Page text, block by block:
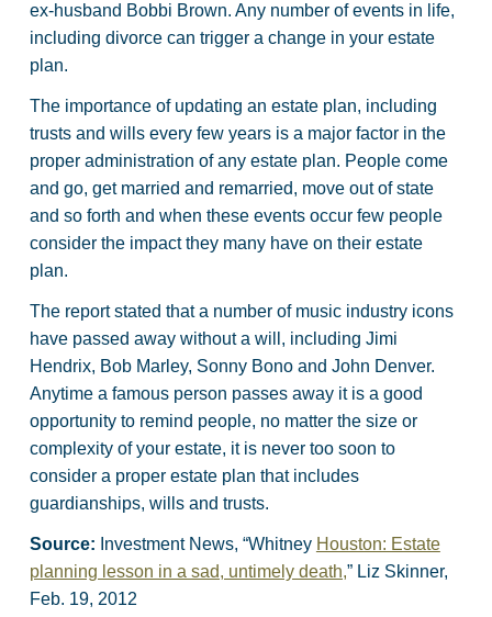
ex-husband Bobbi Brown. Any number of events in life,
including divorce can trigger a change in your estate
plan.
The importance of updating an estate plan, including
trusts and wills every few years is a major factor in the
proper administration of any estate plan. People come
and go, get married and remarried, move out of state
and so forth and when these events occur few people
consider the impact they many have on their estate
plan.
The report stated that a number of music industry icons
have passed away without a will, including Jimi
Hendrix, Bob Marley, Sonny Bono and John Denver.
Anytime a famous person passes away it is a good
opportunity to remind people, no matter the size or
complexity of your estate, it is never too soon to
consider a proper estate plan that includes
guardianships, wills and trusts.
Source: Investment News, “Whitney Houston: Estate
planning lesson in a sad, untimely death,” Liz Skinner,
Feb. 19, 2012